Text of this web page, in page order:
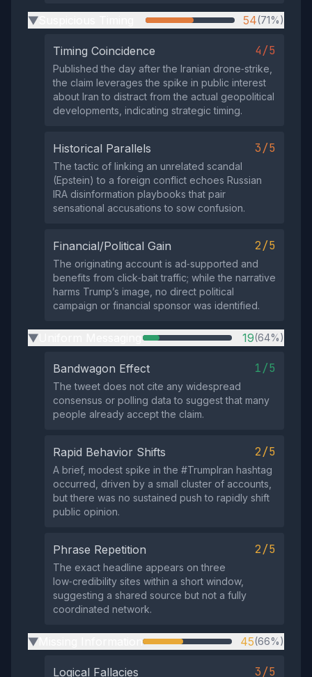
▶ 54(71%)
Timing Coincidence 4/5
Published the day after the Iranian drone‑strike,
the claim leverages the spike in public interest
about Iran to distract from the actual geopolitical
developments, indicating strategic timing.
Historical Parallels 3/5
The tactic of linking an unrelated scandal
(Epstein) to a foreign conflict echoes Russian
IRA disinformation playbooks that pair
sensational accusations to sow confusion.
Financial/Political Gain 2/5
The originating account is ad‑supported and
benefits from click‑bait traffic; while the narrative
harms Trump’s image, no direct political
campaign or financial sponsor was identified.
▶ 19(64%)
Bandwagon Effect 1/5
The tweet does not cite any widespread
consensus or polling data to suggest that many
people already accept the claim.
Rapid Behavior Shifts 2/5
A brief, modest spike in the #TrumpIran hashtag
occurred, driven by a small cluster of accounts,
but there was no sustained push to rapidly shift
public opinion.
Phrase Repetition 2/5
The exact headline appears on three
low‑credibility sites within a short window,
suggesting a shared source but not a fully
coordinated network.
▶ 45(66%)
Logical Fallacies 3/5